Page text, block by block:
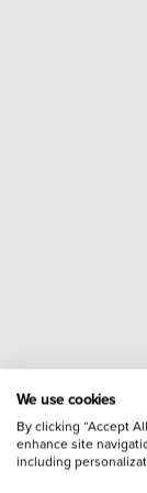
We use cookies
By clicking “Accept
enhance site
including